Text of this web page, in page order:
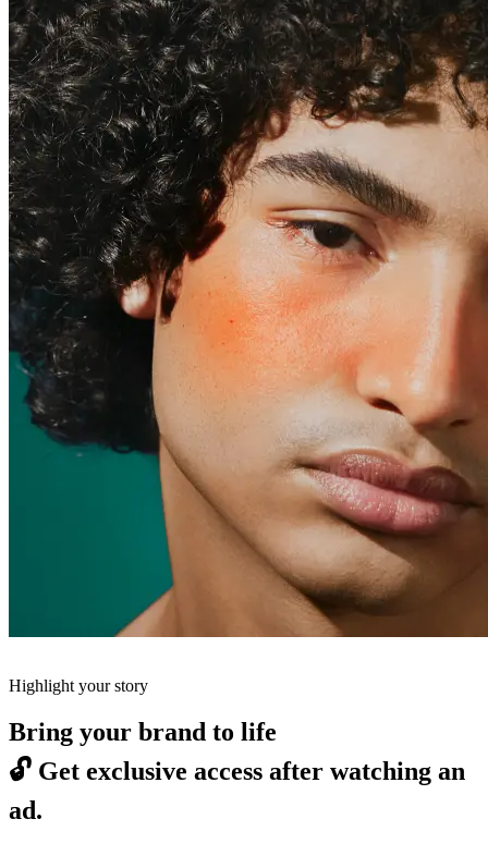
Highlight your story
Bring your brand to life
🔓 Get exclusive access after watching an
ad.